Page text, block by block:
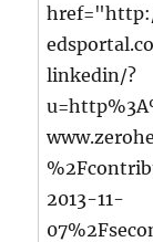
linkedin/?
2013-11-